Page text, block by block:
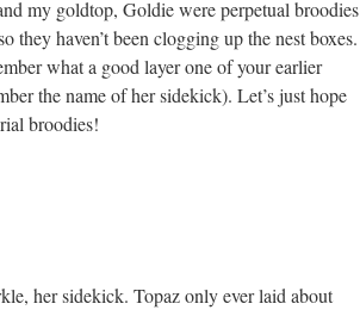
my goldtop, Goldie were perpetual broodies
they haven’t been clogging up the nest boxes.
what a good layer one of your earlier
the name of her sidekick). Let’s just hope
broodies!
her sidekick. Topaz only ever laid about